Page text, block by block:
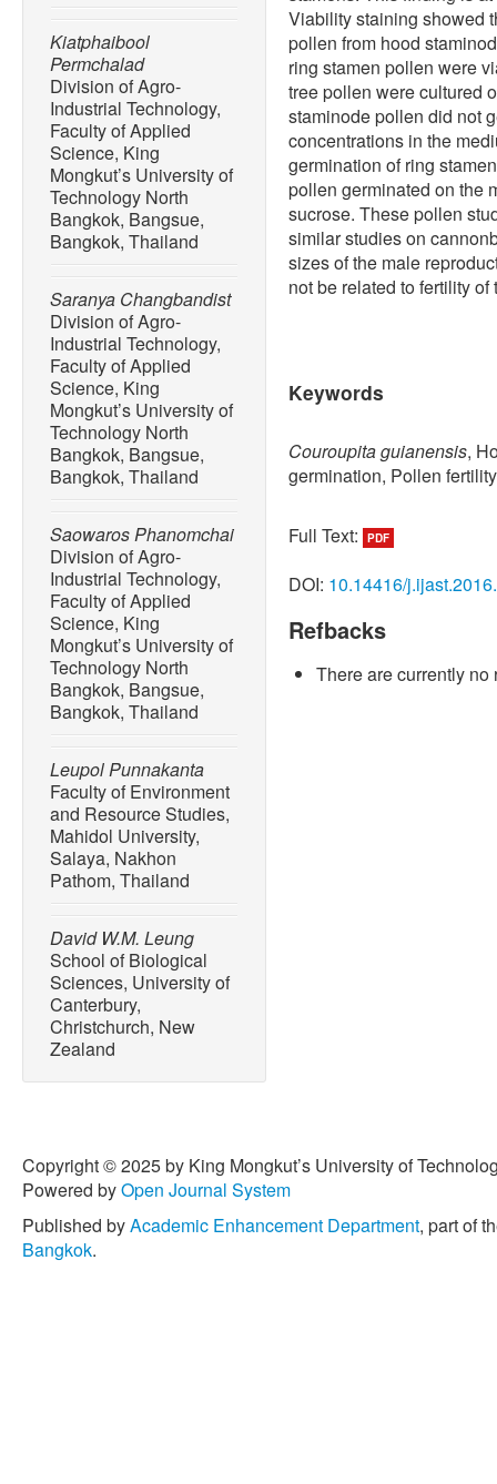
Kiatphaibool
Permchalad
Division of Agro-
Industrial Technology,
Faculty of Applied
Science, King
Mongkut’s University of
Technology North
Bangkok, Bangsue,
Bangkok, Thailand
Saranya Changbandist
Division of Agro-
Industrial Technology,
Faculty of Applied
Science, King
Mongkut’s University of
Technology North
Bangkok, Bangsue,
Bangkok, Thailand
Saowaros Phanomchai
Division of Agro-
Industrial Technology,
Faculty of Applied
Science, King
Mongkut’s University of
Technology North
Bangkok, Bangsue,
Bangkok, Thailand
Leupol Punnakanta
Faculty of Environment
and Resource Studies,
Mahidol University,
Salaya, Nakhon
Pathom, Thailand
David W.M. Leung
School of Biological
Sciences, University of
Canterbury,
Christchurch, New
Zealand
Viability staining showed
pollen from hood
ring stamen pollen were
tree pollen were cultured
staminode pollen did not
concentrations in the
germination of ring
pollen germinated on the
sucrose. These pollen
similar studies on
sizes of the male
not be related to fertility of
Keywords
Couroupita guianensis,
germination, Pollen
Full Text: PDF
DOI: 10.14416/
Refbacks
There are currently no
Copyright © 2025 by King Mongkut’s University of
Powered byOpen Journal System
Published byAcademic Enhancement Department, part of
Bangkok.